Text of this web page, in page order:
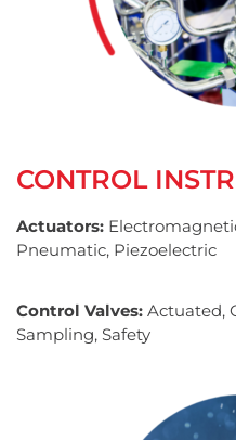
CONTROL
Actuators:
Pneumatic, Piezoelectric
Control Valves: Actuated,
Sampling, Safety